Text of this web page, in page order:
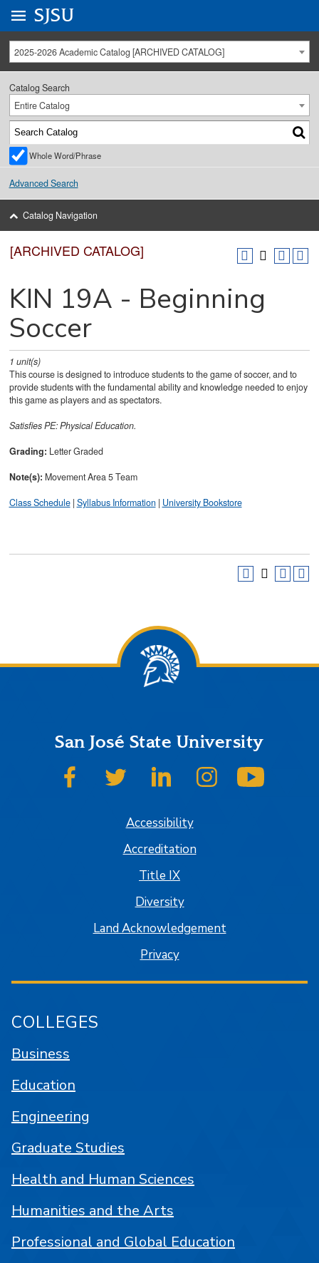
University Menu .
Go to
SJSU
2025-2026 Academic Catalog [ARCHIVED CATALOG]
Catalog Search
Entire Catalog
Whole Word/Phrase
Advanced Search
Catalog Navigation
[ARCHIVED CATALOG]
KIN 19A - Beginning
Soccer
1 unit(s)
This course is designed to introduce students to the game of soccer, and to
provide students with the fundamental ability and knowledge needed to enjoy
this game as players and as spectators.
SatisfiesPE: Physical Education.
Grading: Letter Graded
Note(s): Movement Area 5 Team
Class Schedule| Syllabus Information | University Bookstore
San José State University
SJSU on FacebookSJSU on TwitterSJSU on LinkedInSJSU on Instagram
Accessibility
Accreditation
Title IX
Diversity
Land Acknowledgement
Privacy
COLLEGES
Business
Education
Engineering
Graduate Studies
Health and Human Sciences
Humanities and the Arts
Professional and Global Education